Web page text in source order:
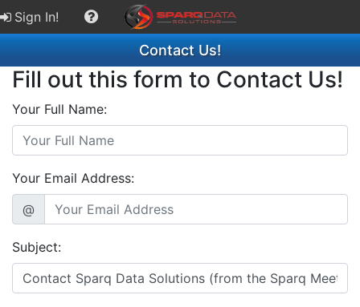
Sign In!
Contact Us!
Fill out this form to Contact Us!
Your Full Name:
Your Email Address:
@
Subject: